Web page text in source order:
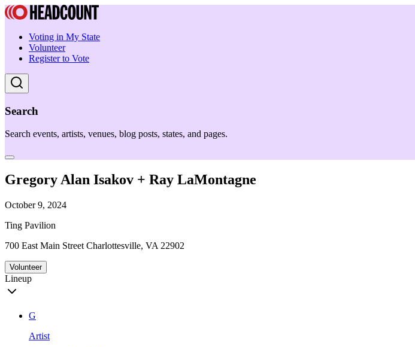
Voting in My State
Volunteer
Register to Vote
Search
Search events, artists, venues, blog posts, states, and pages.
Gregory Alan Isakov + Ray LaMontagne
October 9, 2024
Ting Pavilion
700 East Main Street Charlottesville, VA 22902
Volunteer
Lineup
G
Artist